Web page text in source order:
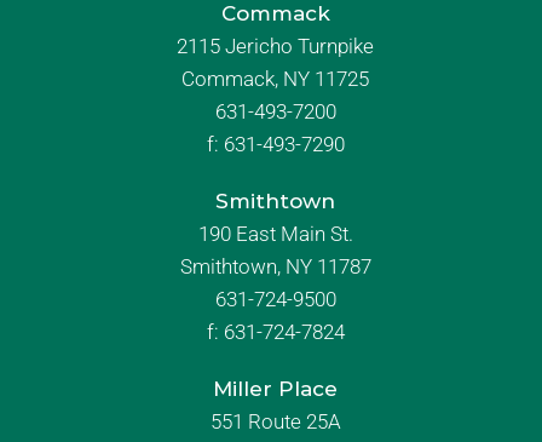
Commack
2115 Jericho Turnpike
Commack, NY 11725
631-493-7200
f: 631-493-7290
Smithtown
190 East Main St.
Smithtown, NY 11787
631-724-9500
f: 631-724-7824
Miller Place
551 Route 25A